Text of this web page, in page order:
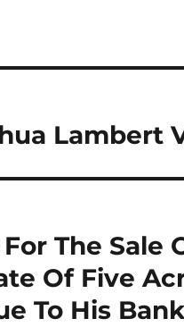
Lambert
The Sale
Of Five
To His